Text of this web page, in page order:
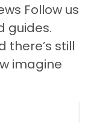
Follow us
guides.
there’s still
imagine